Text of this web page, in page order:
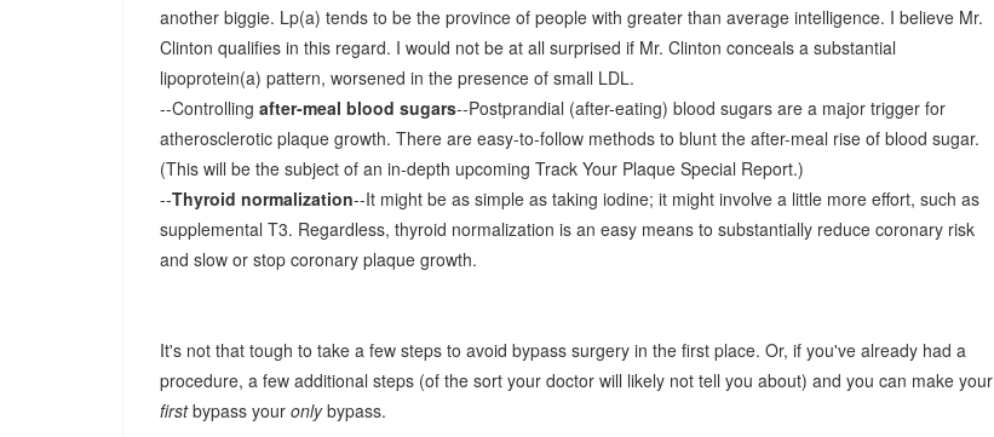
another biggie. Lp(a) tends to be the province of people with greater than average intelligence. I believe Mr.
Clinton qualifies in this regard. I would not be at all surprised if Mr. Clinton conceals a substantial
lipoprotein(a) pattern, worsened in the presence of small LDL.
--Controlling after-meal blood sugars--Postprandial (after-eating) blood sugars are a major trigger for
atherosclerotic plaque growth. There are easy-to-follow methods to blunt the after-meal rise of blood sugar.
(This will be the subject of an in-depth upcoming Track Your Plaque Special Report.)
--Thyroid normalization--It might be as simple as taking iodine; it might involve a little more effort, such as
supplemental T3. Regardless, thyroid normalization is an easy means to substantially reduce coronary risk
and slow or stop coronary plaque growth.
It's not that tough to take a few steps to avoid bypass surgery in the first place. Or, if you've already had a
procedure, a few additional steps (of the sort your doctor will likely not tell you about) and you can make your
firstbypass your onlybypass.